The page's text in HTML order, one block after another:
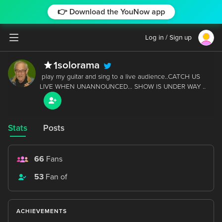
👉 Download the YouNow app
Log in / Sign up
1solorama
Stats Posts
66 Fans
53 Fan of
ACHIEVEMENTS